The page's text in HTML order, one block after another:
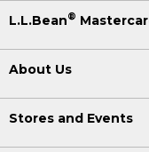
L.L.Bean®
About Us
Stores and Events